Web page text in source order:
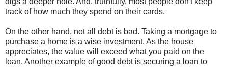
track of how much they spend on their cards.
On the other hand, not all debt is bad. Taking a mortgage to
purchase a home is a wise investment. As the house
appreciates, the value will exceed what you paid on the
loan. Another example of good debt is securing a loan to